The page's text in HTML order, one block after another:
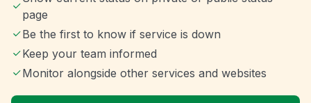
page
Be the first to know if service is down
Keep your team informed
Monitor alongside other services and websites